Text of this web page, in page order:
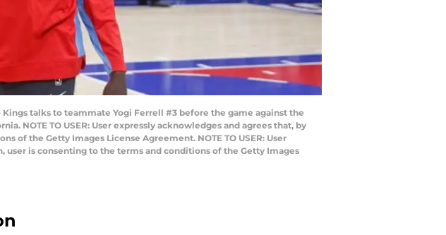
Kings talks to teammate Yogi Ferrell #3 before the game against the
NOTE TO USER: User expressly acknowledges and agrees that, by
of the Getty Images License Agreement. NOTE TO USER: User
is consenting to the terms and conditions of the Getty Images